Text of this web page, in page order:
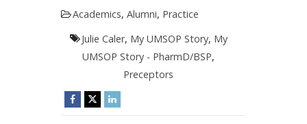
Academics, Alumni, Practice
Julie Caler, My UMSOP Story, My
UMSOP Story - PharmD/BSP,
Preceptors